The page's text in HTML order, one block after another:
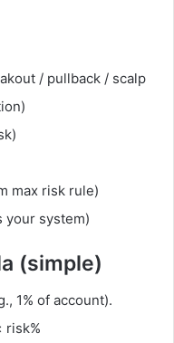
/ pullback / scalp
max risk rule)
your system)
(simple)
1% of account).
risk%